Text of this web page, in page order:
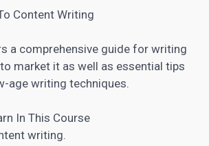
Content Writing
a comprehensive guide for writing
market it as well as essential tips
age writing techniques.
In This Course
writing.